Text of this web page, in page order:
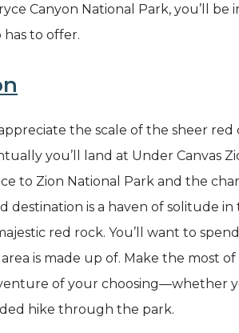
Canyon National Park, you’ll
to offer.
the scale of the sheer
you’ll land at Under Canvas
to Zion National Park and the
destination is a haven of solitude
red rock. You’ll want to
is made up of. Make the most
of your choosing—whether
hike through the park.